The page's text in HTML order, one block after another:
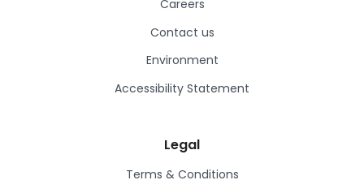
Careers
Contact us
Environment
Accessibility Statement
Legal
Terms & Conditions